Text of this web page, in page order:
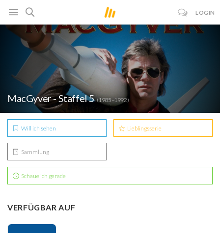
LOGIN
MacGyver - Staffel 5(1985–1992)
Will ich sehen Lieblingsserie
Sammlung
Schaue ich gerade
VERFÜGBAR AUF